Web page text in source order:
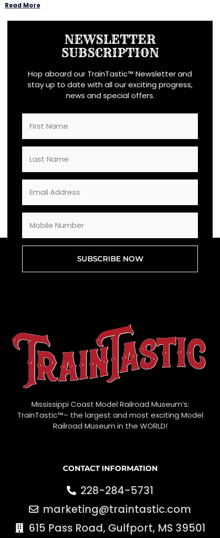
Read More
NEWSLETTER
SUBSCRIPTION
Hop aboard our TrainTastic™ Newsletter and
stay up to date with all our exciting progress,
news and special offers.
SUBSCRIBE NOW
Mississippi Coast Model Railroad Museum’s:
TrainTastic™– the largest and most exciting Model
Railroad Museum in the WORLD!
CONTACT INFORMATION
228-284-5731
marketing@traintastic.com
615 Pass Road, Gulfport, MS 39501